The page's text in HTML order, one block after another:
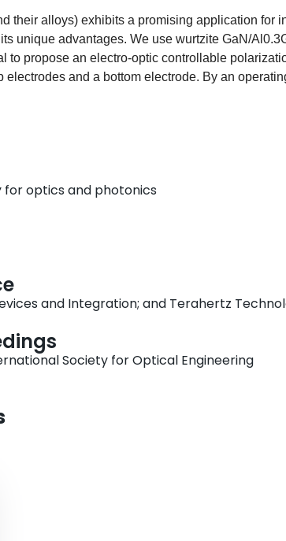
their alloys) exhibits a promising application for
unique advantages. We use wurtzite GaN/
to propose an electro-optic controllable
electrodes and a bottom electrode. By an
can realize arbitrary 90º polarization rotation.
range, the rotator can also make
to the periodical top electrode structure of the
by choosing a different top electrode
material, the rotator offers a simple way to
find important applications in a type of
control systems, etc.
for optics and photonics
and Integration; and Terahertz
Society for Optical Engineering